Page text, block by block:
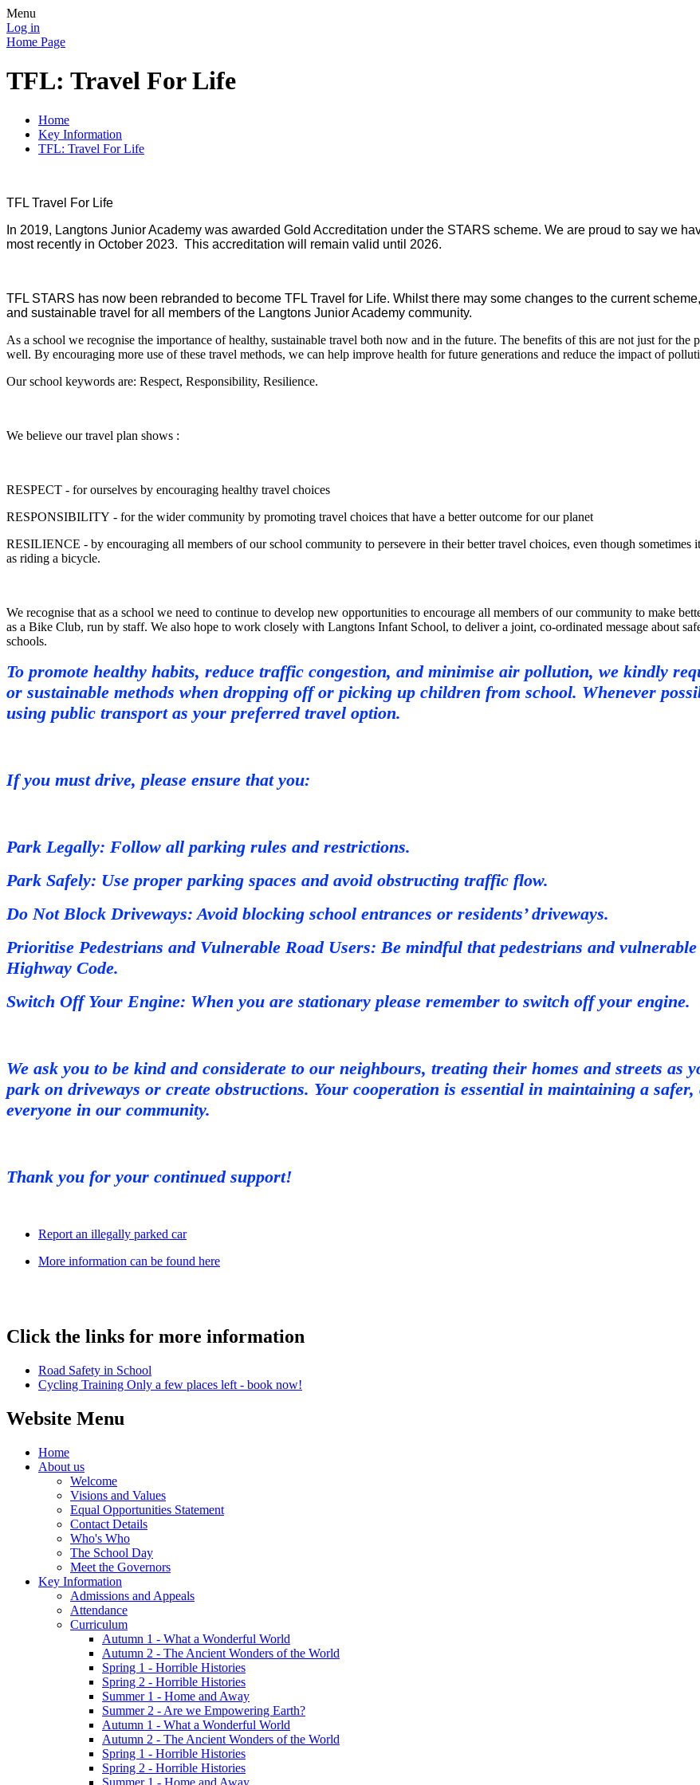
Menu
Log in
Home Page
TFL: Travel For Life
Home
Key Information
TFL: Travel For Life
TFL Travel For Life
In 2019, Langtons Junior Academy was awarded Gold Accreditation under the STARS scheme. We are proud to say we
most recently in October 2023. This accreditation will remain valid until 2026.
TFL STARS has now been rebranded to become TFL Travel for Life. Whilst there may some changes to the current
and sustainable travel for all members of the Langtons Junior Academy community.
As a school we recognise the importance of healthy, sustainable travel both now and in the future. The benefits of this are not just for
well. By encouraging more use of these travel methods, we can help improve health for future generations and reduce the impact of
Our school keywords are: Respect, Responsibility, Resilience.
We believe our travel plan shows :
RESPECT - for ourselves by encouraging healthy travel choices
RESPONSIBILITY - for the wider community by promoting travel choices that have a better outcome for our planet
RESILIENCE - by encouraging all members of our school community to persevere in their better travel choices, even though
as riding a bicycle.
We recognise that as a school we need to continue to develop new opportunities to encourage all members of our community to make
as a Bike Club, run by staff. We also hope to work closely with Langtons Infant School, to deliver a joint, co-ordinated message about
schools.
To promote healthy habits, reduce traffic congestion, and minimise air pollution, we kindly
or sustainable methods when dropping off or picking up children from school. Whenever
using public transport as your preferred travel option.
If you must drive, please ensure that you:
Park Legally: Follow all parking rules and restrictions.
Park Safely: Use proper parking spaces and avoid obstructing traffic flow.
Do Not Block Driveways: Avoid blocking school entrances or residents’ driveways.
Prioritise Pedestrians and Vulnerable Road Users: Be mindful that pedestrians and
Highway Code.
Switch Off Your Engine: When you are stationary please remember to switch off your engine.
We ask you to be kind and considerate to our neighbours, treating their homes and streets as
park on driveways or create obstructions. Your cooperation is essential in maintaining a
everyone in our community.
Thank you for your continued support!
Report an illegally parked car
More information can be found here
Click the links for more information
Road Safety in School
Cycling Training Only a few places left - book now!
Website Menu
Home
About us
Welcome
Visions and Values
Equal Opportunities Statement
Contact Details
Who's Who
The School Day
Meet the Governors
Key Information
Admissions and Appeals
Attendance
Curriculum
Autumn 1 - What a Wonderful World
Autumn 2 - The Ancient Wonders of the World
Spring 1 - Horrible Histories
Spring 2 - Horrible Histories
Summer 1 - Home and Away
Summer 2 - Are we Empowering Earth?
Autumn 1 - What a Wonderful World
Autumn 2 - The Ancient Wonders of the World
Spring 1 - Horrible Histories
Spring 2 - Horrible Histories
Summer 1 - Home and Away